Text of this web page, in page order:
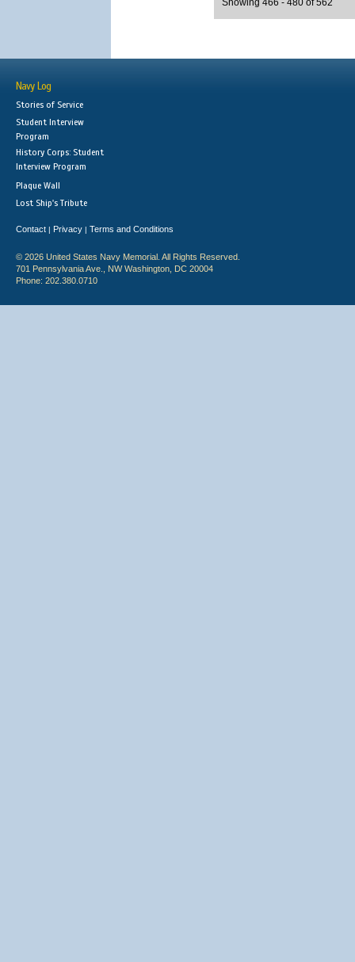
Showing 466 - 480 of 562
Navy Log
Stories of Service
Student Interview
Program
History Corps: Student
Interview Program
Plaque Wall
Lost Ship's Tribute
Contact | Privacy | Terms and Conditions
© 2026 United States Navy Memorial. All Rights Reserved.
701 Pennsylvania Ave., NW Washington, DC 20004
Phone: 202.380.0710